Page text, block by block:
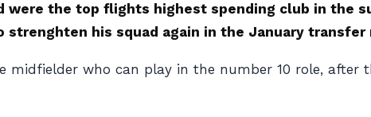
were the top flights highest spending club in the
his squad again in the January transfer
midfielder who can play in the number 10 role, after